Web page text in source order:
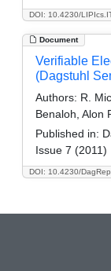
DOI: 10.4230/
Document
DOI: 10.4230/
Verifiable
(Dagstuhl
Authors: R.
Benaloh, Alon
Published in:
Issue 7 (2011)